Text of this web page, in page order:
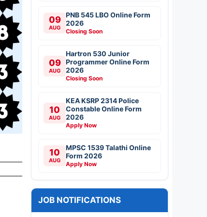
09
AUG
PNB 545 LBO Online Form
2026
Closing Soon
09
AUG
Hartron 530 Junior
Programmer Online Form
2026
Closing Soon
10
AUG
KEA KSRP 2314 Police
Constable Online Form
2026
Apply Now
10
AUG
MPSC 1539 Talathi Online
Form 2026
Apply Now
JOB NOTIFICATIONS